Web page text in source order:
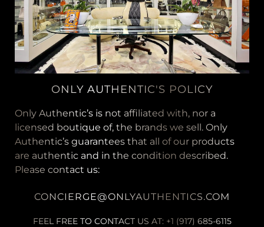
ONLY AUTHENTIC'S POLICY
Only Authentic’s is not affiliated with, nor a
licensed boutique of, the brands we sell. Only
Authentic’s guarantees that all of our products
are authentic and in the condition described.
Please contact us:
CONCIERGE@ONLYAUTHENTICS.COM
FEEL FREE TO CONTACT US AT: +1 (917) 685-6115